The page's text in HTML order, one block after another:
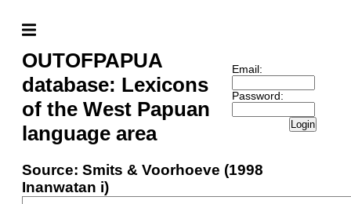
OUTOFPAPUA
database: Lexicons
of the West Papuan
language area
Email:
Password:
Login
Source: Smits & Voorhoeve (1998
Inanwatan i)